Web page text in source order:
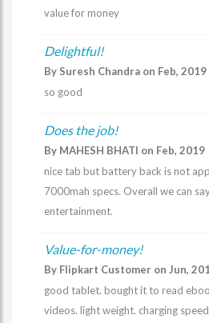
value for money
Delightful!
By Suresh Chandra on Feb, 2019
so good
Does the job!
By MAHESH BHATI on Feb, 2019
nice tab but battery back is not
7000mah specs. Overall we can
entertainment.
Value-for-money!
By Flipkart Customer on Jun,
good tablet. bought it to read
videos. light weight. charging